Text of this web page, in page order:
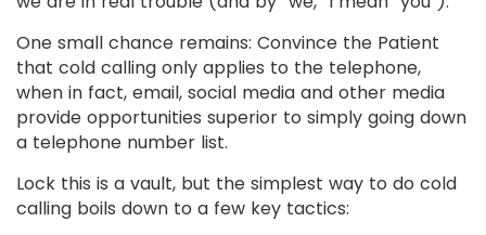
One small chance remains: Convince the Patient
that cold calling only applies to the telephone,
when in fact, email, social media and other media
provide opportunities superior to simply going down
a telephone number list.
Lock this is a vault, but the simplest way to do cold
calling boils down to a few key tactics: